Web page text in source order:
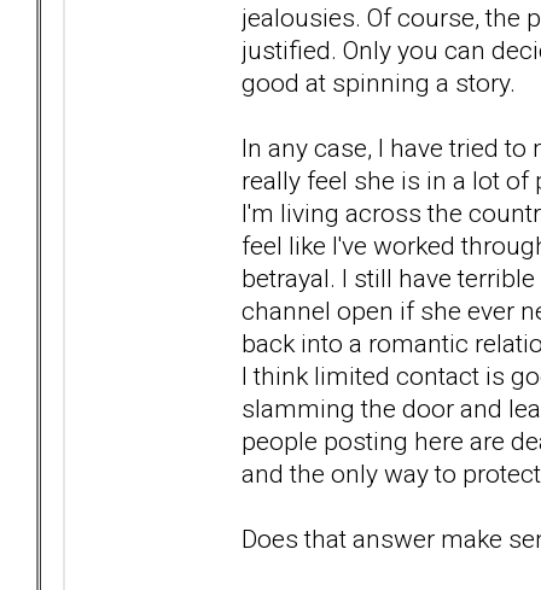
jealousies. Of course, the
justified. Only you can
good at spinning a story.
In any case, I have tried
really feel she is in a lot
I'm living across the
feel like I've worked
betrayal. I still have
channel open if she ever
back into a romantic
I think limited contact is
slamming the door and
people posting here are
and the only way to
Does that answer make